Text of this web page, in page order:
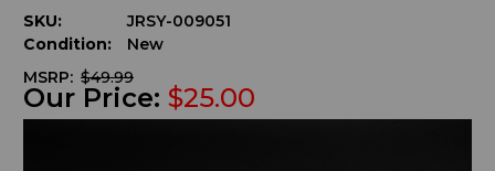
SKU:
JRSY-009051
Condition:
New
MSRP: $49.99
Our Price: $25.00